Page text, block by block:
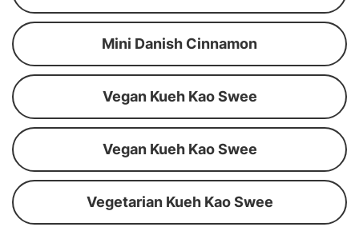
Mini Danish Cinnamon
Vegan Kueh Kao Swee
Vegan Kueh Kao Swee
Vegetarian Kueh Kao Swee